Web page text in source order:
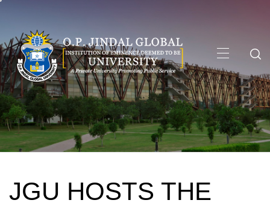
content
Menu
JGU HOSTS THE